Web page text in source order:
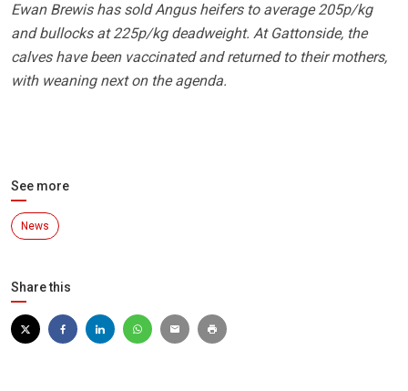
Ewan Brewis has sold Angus heifers to average 205p/kg
and bullocks at 225p/kg deadweight. At Gattonside, the
calves have been vaccinated and returned to their mothers,
with weaning next on the agenda.
See more
News
Share this